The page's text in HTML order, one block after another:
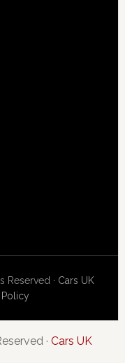
Reserved · Cars UK
· Cars UK